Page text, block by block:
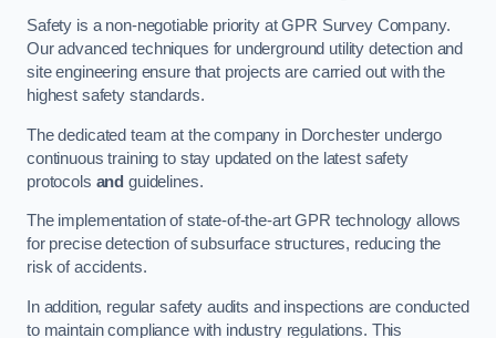
Safety is a non-negotiable priority at GPR Survey Company.
Our advanced techniques for underground utility detection and
site engineering ensure that projects are carried out with the
highest safety standards.
The dedicated team at the company in Dorchester undergo
continuous training to stay updated on the latest safety
protocols and guidelines.
The implementation of state-of-the-art GPR technology allows
for precise detection of subsurface structures, reducing the
risk of accidents.
In addition, regular safety audits and inspections are conducted
to maintain compliance with industry regulations. This